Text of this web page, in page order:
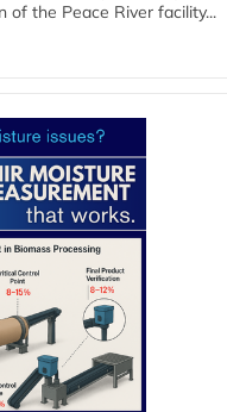
of the Peace River facility...